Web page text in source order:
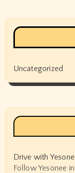
Uncategorized
Drive with
Follow Yesonee